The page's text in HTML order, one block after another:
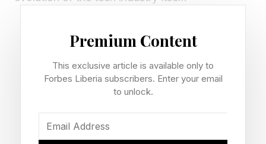
era. Stripe and Databricks built the
infrastructure layer for digital commerce and
enterprise software. Now OpenAI, Anthropic
artificial intelligence, compute and frontier
Premium Content
This exclusive article is available only to
Forbes Liberia subscribers. Enter your email
to unlock.